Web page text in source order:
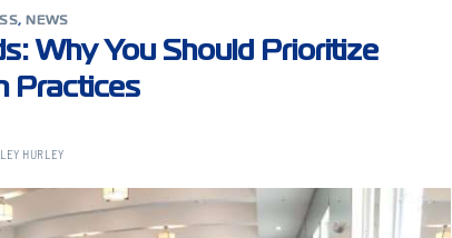
, NEWS
Why You Should Prioritize
Practices
HURLEY